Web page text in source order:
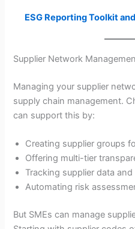
ESG Reporting Toolkit
Supplier Network
Managing your supplier
supply chain management.
can support this by:
Creating supplier groups
Offering multi-tier
Tracking supplier data
Automating risk
But SMEs can manage